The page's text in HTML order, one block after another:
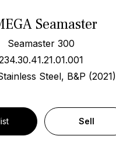
Seamaster
Seamaster 300
Steel, B&P (2021)
Sell